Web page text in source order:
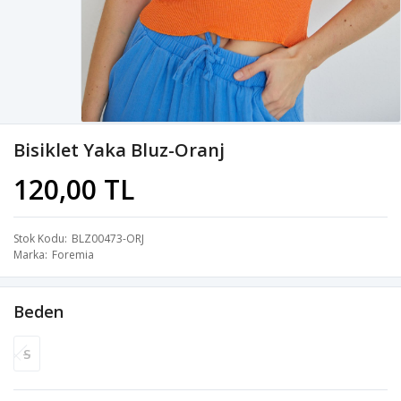
Bisiklet Yaka Bluz-Oranj
120,00 TL
Stok Kodu BLZ00473-ORJ
Marka Foremia
Beden
S